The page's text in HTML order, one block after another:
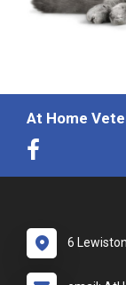
At Home
6